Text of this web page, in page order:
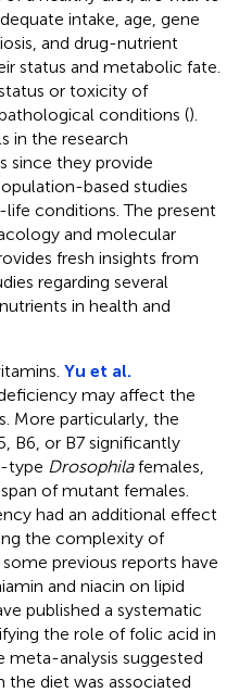
intake, age, gene
and drug-nutrient
status and metabolic fate.
or toxicity of
conditions ().
in the research
since they provide
based studies
conditions. The present
and molecular
fresh insights from
regarding several
in health and
Yu et al.
may affect the
More particularly, the
B6, or B7 significantly
type Drosophilafemales,
of mutant females.
had an additional effect
the complexity of
previous reports have
and niacin on lipid
published a systematic
the role of folic acid in
meta-analysis suggested
diet was associated